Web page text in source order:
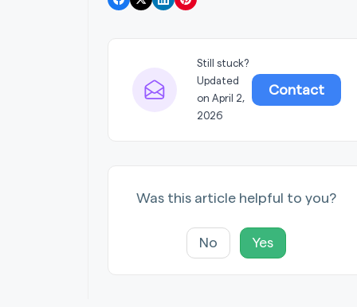
Still stuck?
Updated
on April 2,
2026
Contact
Was this article helpful to you?
No Yes